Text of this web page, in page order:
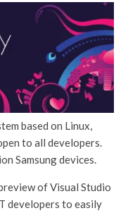
based on Linux,
to all developers.
Samsung devices.
of Visual Studio
developers to easily